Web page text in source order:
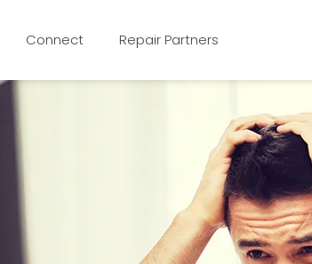
Connect Repair Partners